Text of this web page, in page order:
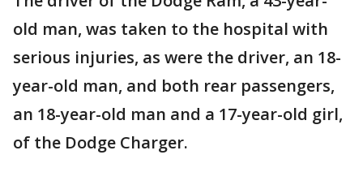
old man, was taken to the hospital with
serious injuries, as were the driver, an 18-
year-old man, and both rear passengers,
an 18-year-old man and a 17-year-old girl,
of the Dodge Charger.